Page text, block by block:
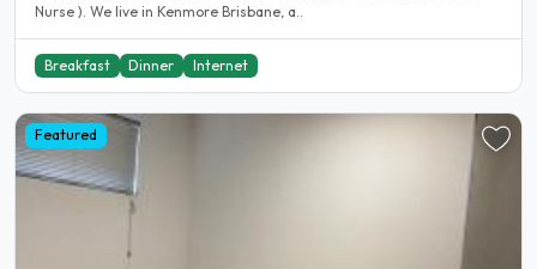
Nurse ). We live in Kenmore Brisbane, a..
Breakfast Dinner Internet
Featured